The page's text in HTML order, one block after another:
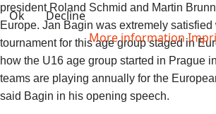
president Roland Schmid and Martin
Europe. Jan Bagin was extremely satisfied
tournament for this age group staged in
how the U16 age group started in Prague
teams are playing annually for the
said Bagin in his opening speech.
Ok
Decline
More information